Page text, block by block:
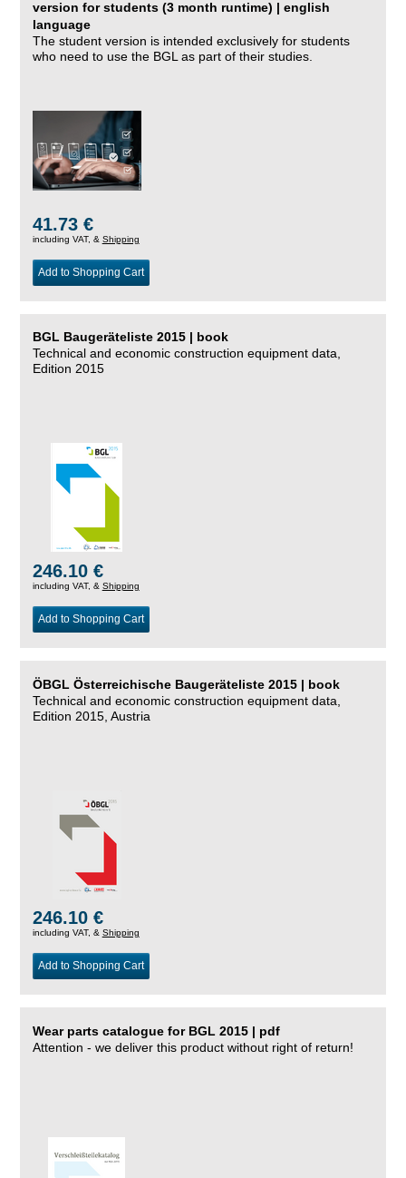
version for students (3 month runtime) | english
language
The student version is intended exclusively for students
who need to use the BGL as part of their studies.
41.73 €
including VAT, & Shipping
Add to Shopping Cart
BGL Baugeräteliste 2015 | book
Technical and economic construction equipment data,
Edition 2015
246.10 €
including VAT, & Shipping
Add to Shopping Cart
ÖBGL Österreichische Baugeräteliste 2015 | book
Technical and economic construction equipment data,
Edition 2015, Austria
246.10 €
including VAT, & Shipping
Add to Shopping Cart
Wear parts catalogue for BGL 2015 | pdf
Attention - we deliver this product without right of return!